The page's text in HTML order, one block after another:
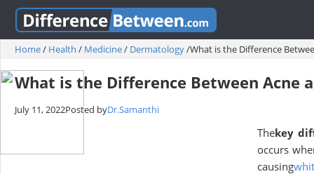
Home/ Health / Medicine/ Dermatology/What is the Difference
What is the Difference Between Acne
July 11, 2022Posted byDr.Samanthi
Thekey
occurs
causing